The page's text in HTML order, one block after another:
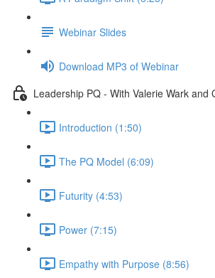
Webinar Slides
Download MP3 of Webinar
Leadership PQ - With Valerie Wark and
Introduction (1:50)
The PQ Model (6:09)
Futurity (4:53)
Power (7:15)
Empathy with Purpose (8:56)